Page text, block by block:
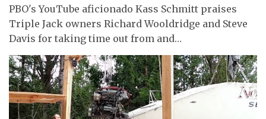
PBO's YouTube aficionado Kass Schmitt praises
Triple Jack owners Richard Wooldridge and Steve
Davis for taking time out from and…